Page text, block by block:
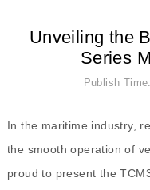
Unveiling the
Series
Publish
In the maritime industry,
the smooth operation of
proud to present the